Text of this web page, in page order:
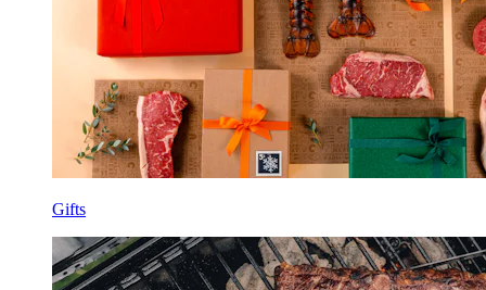
Gifts